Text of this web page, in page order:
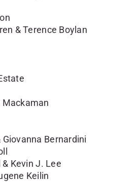
& Terence Boylan
Mackaman
Bernardini
Kevin J. Lee
Keilin